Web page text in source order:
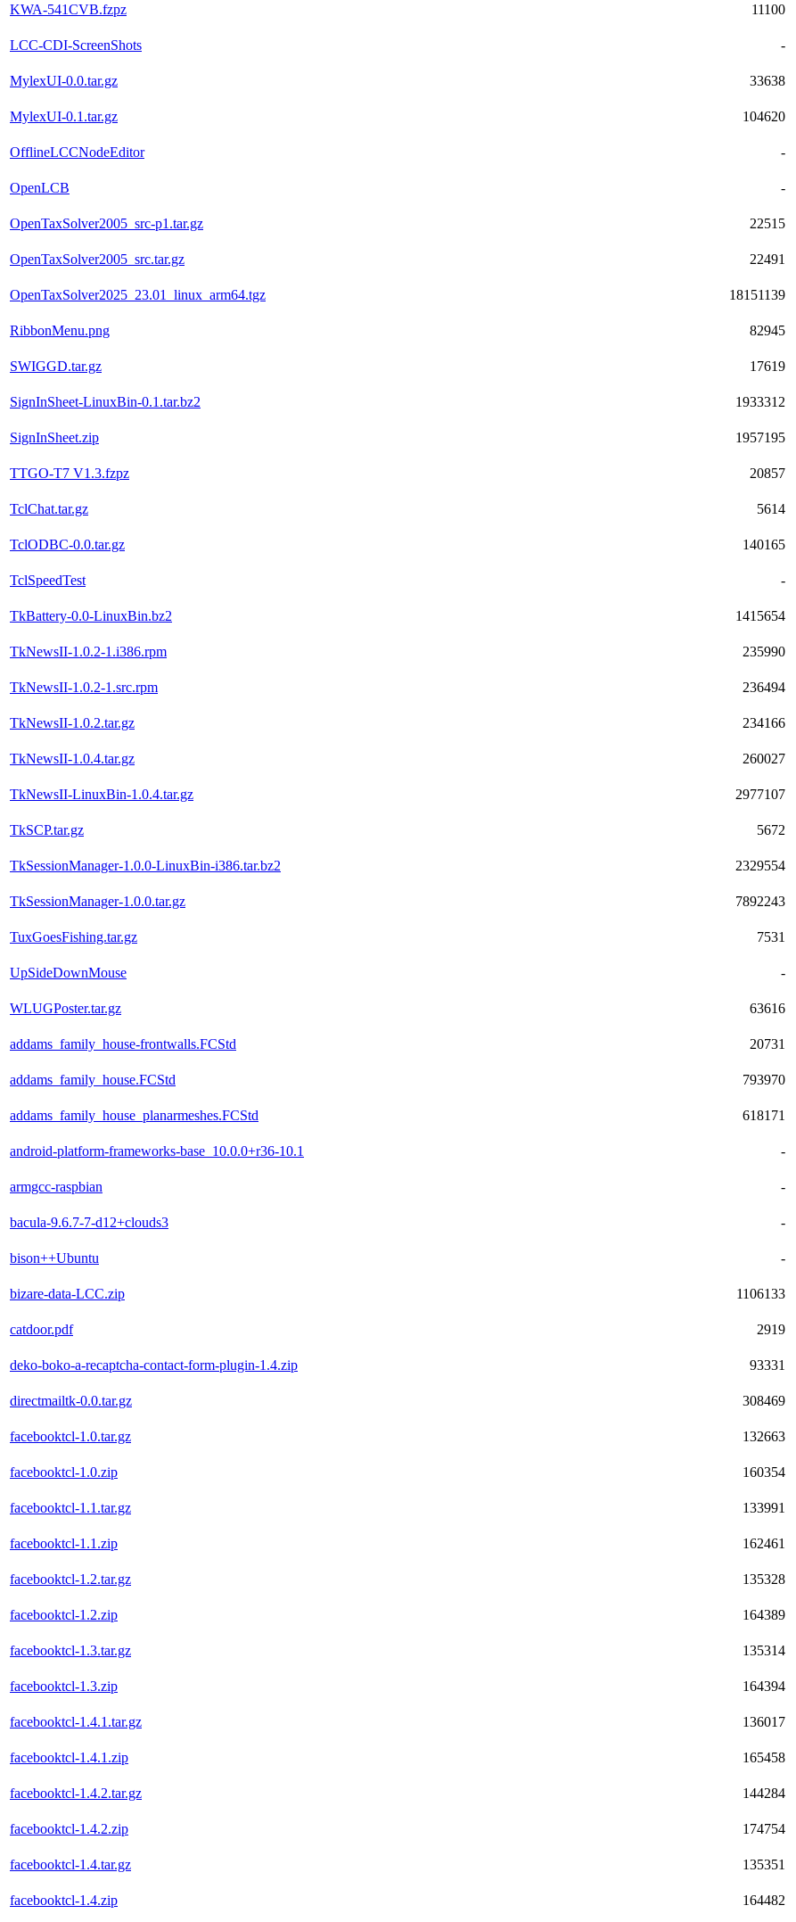
KWA-541CVB.fzpz 11100
LCC-CDI-ScreenShots -
MylexUI-0.0.tar.gz 33638
MylexUI-0.1.tar.gz 104620
OfflineLCCNodeEditor -
OpenLCB -
OpenTaxSolver2005_src-p1.tar.gz 22515
OpenTaxSolver2005_src.tar.gz 22491
OpenTaxSolver2025_23.01_linux_arm64.tgz 18151139
RibbonMenu.png 82945
SWIGGD.tar.gz 17619
SignInSheet-LinuxBin-0.1.tar.bz2 1933312
SignInSheet.zip 1957195
TTGO-T7 V1.3.fzpz 20857
TclChat.tar.gz 5614
TclODBC-0.0.tar.gz 140165
TclSpeedTest -
TkBattery-0.0-LinuxBin.bz2 1415654
TkNewsII-1.0.2-1.i386.rpm 235990
TkNewsII-1.0.2-1.src.rpm 236494
TkNewsII-1.0.2.tar.gz 234166
TkNewsII-1.0.4.tar.gz 260027
TkNewsII-LinuxBin-1.0.4.tar.gz 2977107
TkSCP.tar.gz 5672
TkSessionManager-1.0.0-LinuxBin-i386.tar.bz2 2329554
TkSessionManager-1.0.0.tar.gz 7892243
TuxGoesFishing.tar.gz 7531
UpSideDownMouse -
WLUGPoster.tar.gz 63616
addams_family_house-frontwalls.FCStd 20731
addams_family_house.FCStd 793970
addams_family_house_planarmeshes.FCStd 618171
android-platform-frameworks-base_10.0.0+r36-10.1 -
armgcc-raspbian -
bacula-9.6.7-7-d12+clouds3 -
bison++Ubuntu -
bizare-data-LCC.zip 1106133
catdoor.pdf 2919
deko-boko-a-recaptcha-contact-form-plugin-1.4.zip 93331
directmailtk-0.0.tar.gz 308469
facebooktcl-1.0.tar.gz 132663
facebooktcl-1.0.zip 160354
facebooktcl-1.1.tar.gz 133991
facebooktcl-1.1.zip 162461
facebooktcl-1.2.tar.gz 135328
facebooktcl-1.2.zip 164389
facebooktcl-1.3.tar.gz 135314
facebooktcl-1.3.zip 164394
facebooktcl-1.4.1.tar.gz 136017
facebooktcl-1.4.1.zip 165458
facebooktcl-1.4.2.tar.gz 144284
facebooktcl-1.4.2.zip 174754
facebooktcl-1.4.tar.gz 135351
facebooktcl-1.4.zip 164482